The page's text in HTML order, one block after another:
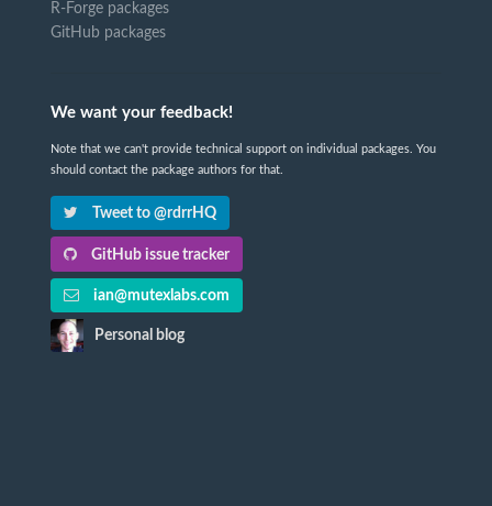
R-Forge packages
GitHub packages
We want your feedback!
Note that we can't provide technical support on individual packages. You
should contact the package authors for that.
Tweet to @rdrrHQ
GitHub issue tracker
ian@mutexlabs.com
Personal blog